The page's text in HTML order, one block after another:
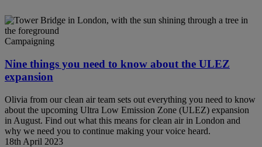
Campaigning
Nine things you need to know about the ULEZ
expansion
Olivia from our clean air team sets out everything you need to know
about the upcoming Ultra Low Emission Zone (ULEZ) expansion
in August. Find out what this means for clean air in London and
why we need you to continue making your voice heard.
18th April 2023